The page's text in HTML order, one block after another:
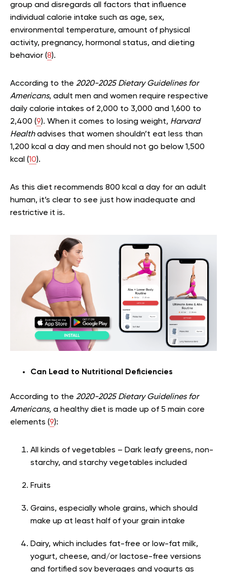
group and disregards all factors that influence
individual calorie intake such as age, sex,
environmental temperature, amount of physical
activity, pregnancy, hormonal status, and dieting
behavior (8).
According to the 2020-2025 Dietary Guidelines for
Americans, adult men and women require respective
daily calorie intakes of 2,000 to 3,000 and 1,600 to
2,400 (9). When it comes to losing weight, Harvard
Healthadvises that women shouldn’t eat less than
1,200 kcal a day and men should not go below 1,500
kcal (10).
As this diet recommends 800 kcal a day for an adult
human, it’s clear to see just how inadequate and
restrictive it is.
Can Lead to Nutritional Deficiencies
According to the 2020-2025 Dietary Guidelines for
Americans, a healthy diet is made up of 5 main core
elements (9):
All kinds of vegetables – Dark leafy greens, non-
starchy, and starchy vegetables included
Fruits
Grains, especially whole grains, which should
make up at least half of your grain intake
Dairy, which includes fat-free or low-fat milk,
yogurt, cheese, and/or lactose-free versions
and fortified soy beverages and yogurts as